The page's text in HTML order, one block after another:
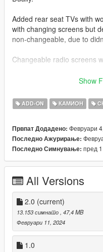
Added rear seat TVs with
with changing screens but
non-changeable, due to
Changeable radio screens
Base model from
Readme included with
Detailed Interior
Reflective Mirrors
All lights work.
Working Steering Wheel
Hands on Wheel
sliver folder goes to:
gtav/mods/update/x64/
Edit dlclist.xml
Show
ADD-ON КАМИОН
Првпат Додадено: Февруари
Последно Ажурирање:
Последно Симнување: пред
All Versions
2.0 (current)
13.153 симнато, 47,4 MB
Февруари 11, 2024
1.0